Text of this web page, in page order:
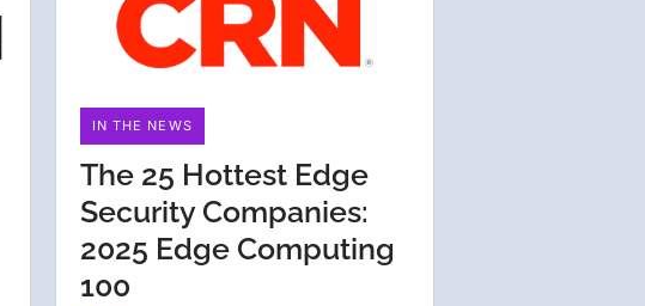
IN THE NEWS
The 25 Hottest Edge
Security Companies:
2025 Edge Computing
100